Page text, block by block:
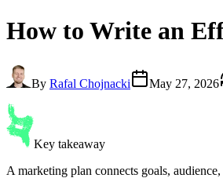
How to Write an
By Rafal Chojnacki May 27, 2026
Key takeaway
A marketing plan connects goals,